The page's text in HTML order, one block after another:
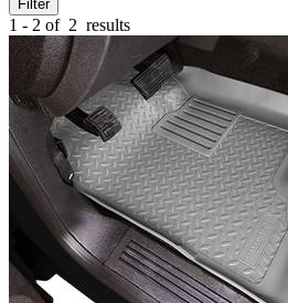
Filter
1 - 2 of 2 results